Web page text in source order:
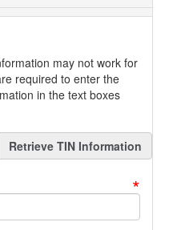
may not work for
required to enter the
in the text boxes
Retrieve TIN Information
*